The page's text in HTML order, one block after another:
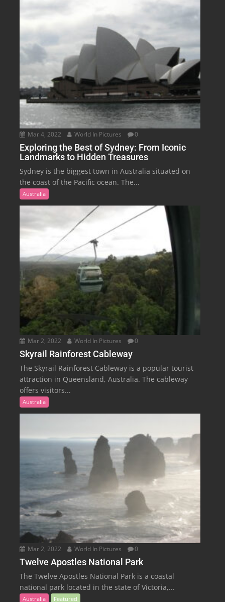
Mar 4, 2022 World In Pictures 0
Exploring the Best of Sydney: From Iconic
Landmarks to Hidden Treasures
Sydney is the biggest town in Australia situated on
the coast of the Pacific ocean. The...
Australia
Mar 2, 2022 World In Pictures 0
Skyrail Rainforest Cableway
The Skyrail Rainforest Cableway is a popular tourist
attraction in Queensland, Australia. The cableway
offers visitors...
Australia
Mar 2, 2022 World In Pictures 0
Twelve Apostles National Park
The Twelve Apostles National Park is a coastal
national park located in the state of Victoria,...
Australia Featured